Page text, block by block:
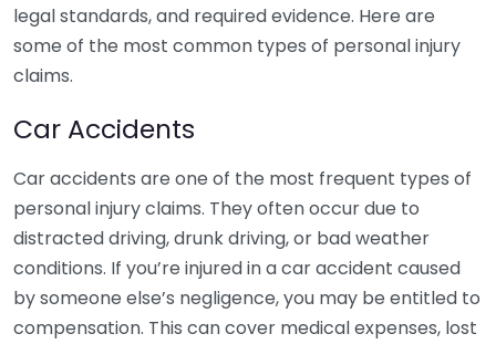
legal standards, and required evidence. Here are
some of the most common types of personal injury
claims.
Car Accidents
Car accidents are one of the most frequent types of
personal injury claims. They often occur due to
distracted driving, drunk driving, or bad weather
conditions. If you’re injured in a car accident caused
by someone else’s negligence, you may be entitled to
compensation. This can cover medical expenses, lost